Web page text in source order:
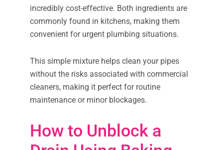
incredibly cost-effective. Both ingredients are
commonly found in kitchens, making them
convenient for urgent plumbing situations.
This simple mixture helps clean your pipes
without the risks associated with commercial
cleaners, making it perfect for routine
maintenance or minor blockages.
How to Unblock a